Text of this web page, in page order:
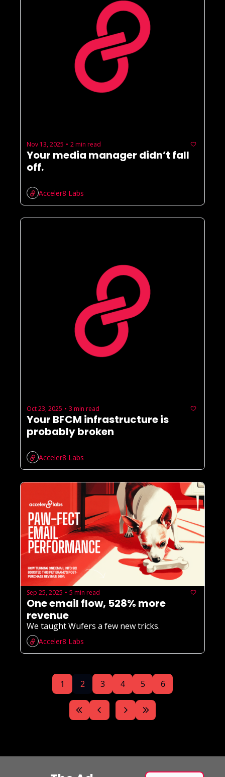
Nov 13, 2025 • 2 min read
Your media manager didn’t fall
off.
Acceler8 Labs
Oct 23, 2025 • 3 min read
Your BFCM infrastructure is
probably broken
Acceler8 Labs
Sep 25, 2025 • 5 min read
One email flow, 528% more
revenue
Acceler8 Labs
1 2 3 4 5 6